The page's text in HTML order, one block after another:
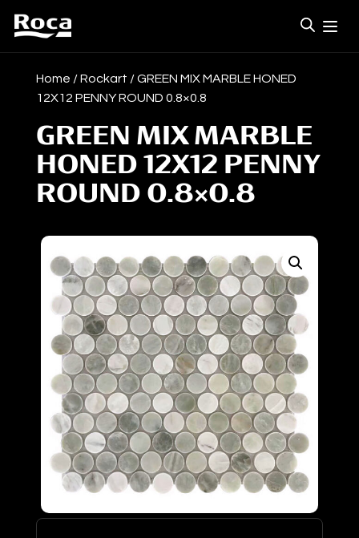
Home /Rockart / GREEN MIX MARBLE HONED
12X12 PENNY ROUND 0.8×0.8
GREEN MIX MARBLE
HONED 12X12 PENNY
ROUND 0.8×0.8